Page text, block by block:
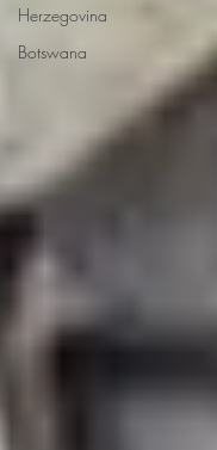
Herzegovina
Botswana